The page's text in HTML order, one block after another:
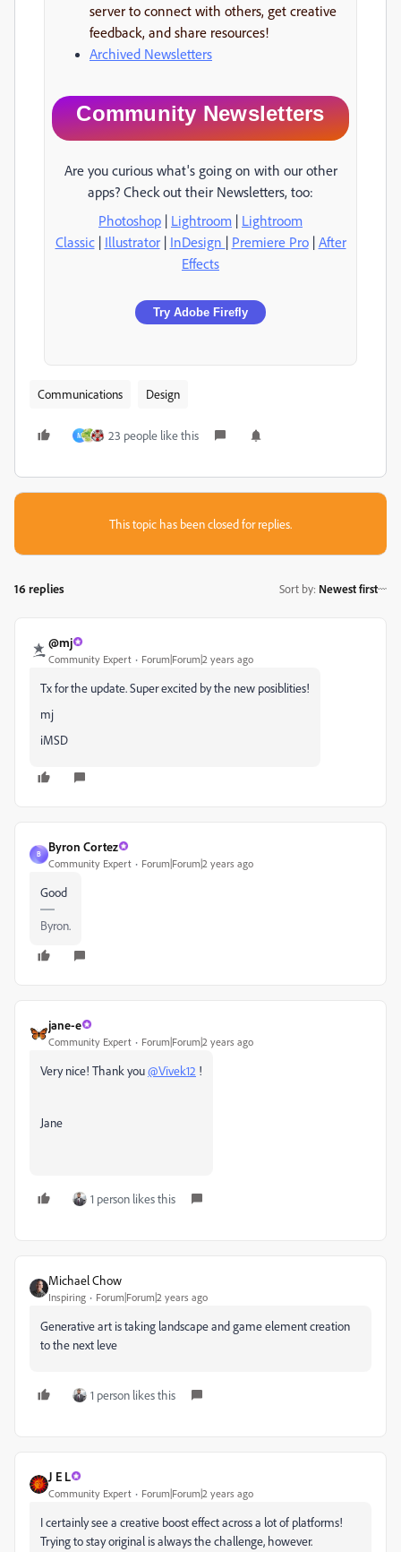
server to connect with others, get creative
feedback, and share resources!
Archived Newsletters
Community Newsletters
Are you curious what's going on with our other
apps? Check out their Newsletters, too:
Photoshop | Lightroom | Lightroom
Classic | Illustrator | InDesign | Premiere Pro| After
Effects
Try Adobe Firefly
Communications Design
M 23 people like this
This topic has been closed for replies.
16 replies Sort by: Newest first
@mj
Community Expert Forum|Forum|2 years ago
Tx for the update. Super excited by the new posiblities!
mj
iMSD
B
Byron Cortez
Community Expert Forum|Forum|2 years ago
Good
Byron.
jane-e
Community Expert Forum|Forum|2 years ago
Very nice! Thank you@Vivek12 !
Jane
1 person likes this
Michael Chow
Inspiring Forum|Forum|2 years ago
Generative art is taking landscape and game element creation
to the next leve
1 person likes this
J E L
Community Expert Forum|Forum|2 years ago
I certainly see a creative boost effect across a lot of platforms!
Trying to stay original is always the challenge, however.